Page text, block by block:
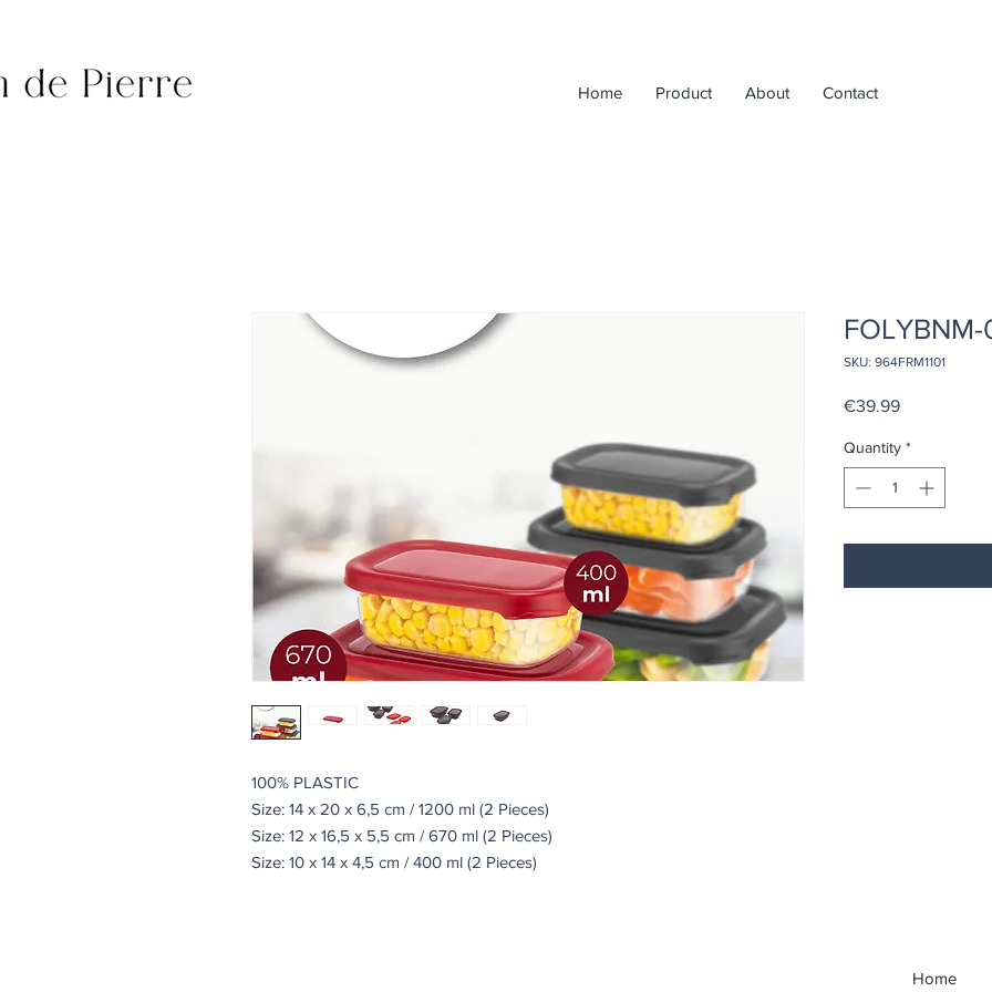
Home Product About Contact
100% PLASTIC
Size: 14 x 20 x 6,5 cm / 1200 ml (2 Pieces)
Size: 12 x 16,5 x 5,5 cm / 670 ml (2 Pieces)
Size: 10 x 14 x 4,5 cm / 400 ml (2 Pieces)
FOLYBNM-
SKU: 964FRM1101
€39.99Price
Quantity *
Home